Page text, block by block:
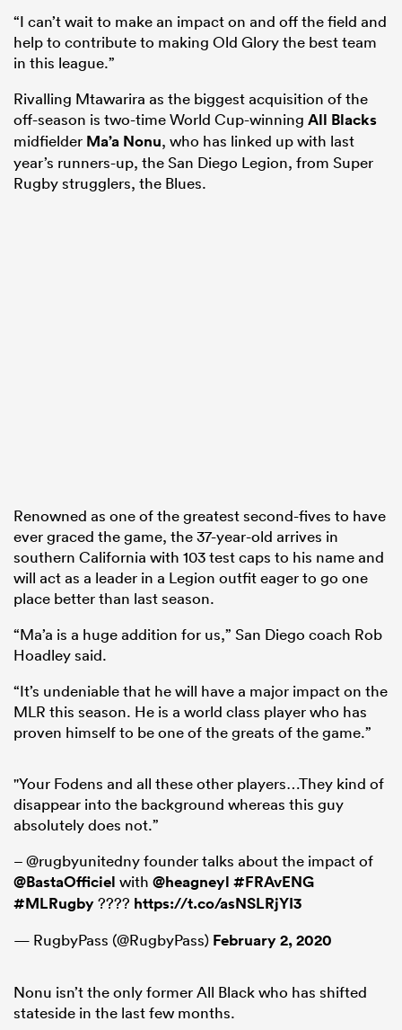
“I can’t wait to make an impact on and off the field and
help to contribute to making Old Glory the best team
in this league.”
Rivalling Mtawarira as the biggest acquisition of the
off-season is two-time World Cup-winning All Blacks
midfielder Ma’a Nonu, who has linked up with last
year’s runners-up, the San Diego Legion, from Super
Rugby strugglers, the Blues.
Renowned as one of the greatest second-fives to have
ever graced the game, the 37-year-old arrives in
southern California with 103 test caps to his name and
will act as a leader in a Legion outfit eager to go one
place better than last season.
“Ma’a is a huge addition for us,” San Diego coach Rob
Hoadley said.
“It’s undeniable that he will have a major impact on the
MLR this season. He is a world class player who has
proven himself to be one of the greats of the game.”
"Your Fodens and all these other players…They kind of
disappear into the background whereas this guy
absolutely does not.”
– @rugbyunitedny founder talks about the impact of
@BastaOfficiel with @heagneyl #FRAvENG
#MLRugby???? https://t.co/asNSLRjYI3
— RugbyPass (@RugbyPass) February 2, 2020
Nonu isn’t the only former All Black who has shifted
stateside in the last few months.